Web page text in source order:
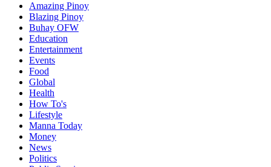
Amazing Pinoy
Blazing Pinoy
Buhay OFW
Education
Entertainment
Events
Food
Global
Health
How To's
Lifestyle
Manna Today
Money
News
Politics